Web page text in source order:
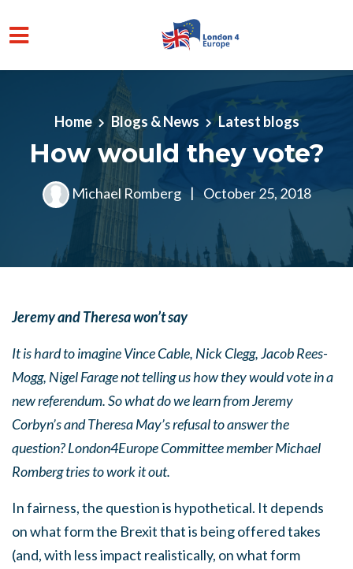
Skip to main content
Home
Blogs & News Latest blogs
How would they vote?
Michael Romberg | October 25, 2018
Jeremy and Theresa won’t say
It is hard to imagine Vince Cable, Nick Clegg, Jacob Rees-
Mogg, Nigel Farage not telling us how they would vote in a
new referendum. So what do we learn from Jeremy
Corbyn’s and Theresa May’s refusal to answer the
question? London4Europe Committee member Michael
Romberg tries to work it out.
In fairness, the question is hypothetical. It depends
on what form the Brexit that is being offered takes
(and, with less impact realistically, on what form